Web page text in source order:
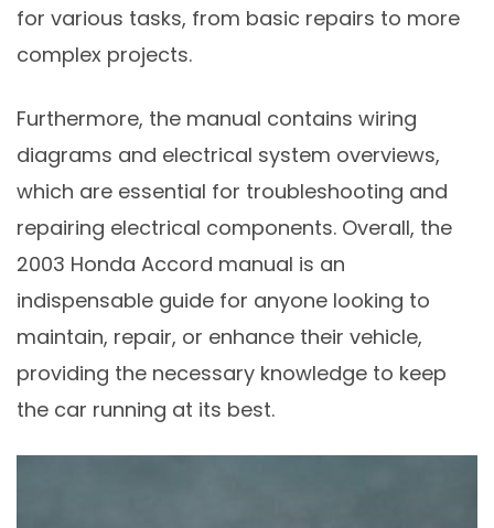
for various tasks, from basic repairs to more
complex projects.
Furthermore, the manual contains wiring
diagrams and electrical system overviews,
which are essential for troubleshooting and
repairing electrical components. Overall, the
2003 Honda Accord manual is an
indispensable guide for anyone looking to
maintain, repair, or enhance their vehicle,
providing the necessary knowledge to keep
the car running at its best.